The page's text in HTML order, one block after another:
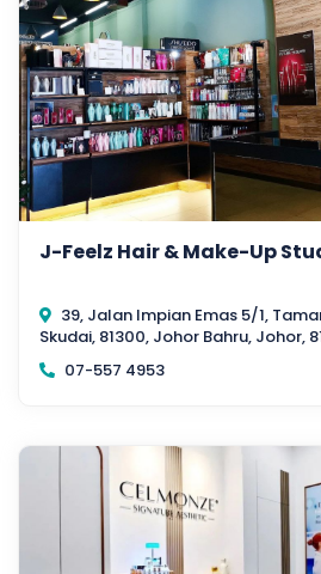
J-Feelz Hair & Make-Up
39, Jalan Impian Emas 5/1,
Skudai, 81300, Johor Bahru, Johor,
07-557 4953